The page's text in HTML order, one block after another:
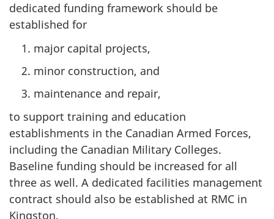
dedicated funding framework should be
established for
major capital projects,
minor construction, and
maintenance and repair,
to support training and education
establishments in the Canadian Armed Forces,
including the Canadian Military Colleges.
Baseline funding should be increased for all
three as well. A dedicated facilities management
contract should also be established at RMC in
Kingston.